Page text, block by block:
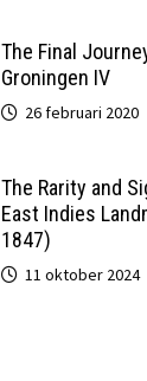
The Final
Groningen IV
26 februari 2020
The Rarity and
East Indies
1847)
11 oktober 2024